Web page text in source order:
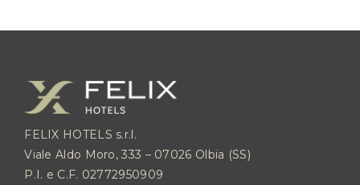
FELIX HOTELS s.r.l.
Viale Aldo Moro, 333 – 07026 Olbia (SS)
P.I. e C.F. 02772950909